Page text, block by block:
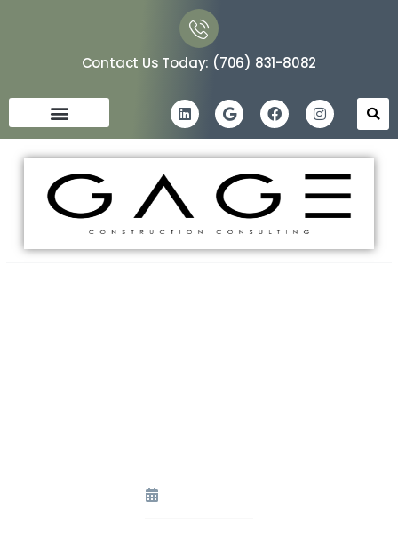
Contact Us Today: (706) 831-8082